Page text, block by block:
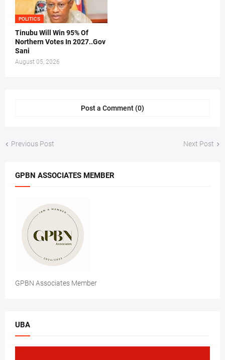
POLITICS
Tinubu Will Win 95% Of
Northern Votes In 2027..Gov
Sani
August 05, 2026
Post a Comment (0)
Previous Post Next Post
GPBN ASSOCIATES MEMBER
GPBN Associates Member
UBA